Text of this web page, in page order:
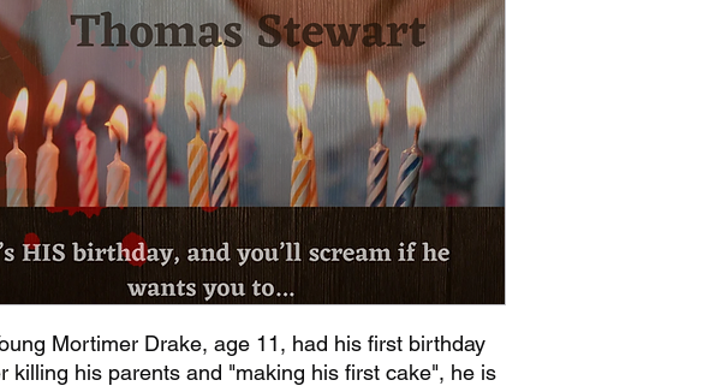
Mortimer Drake, age 11, had his first birthday
killing his parents and "making his first cake", he is